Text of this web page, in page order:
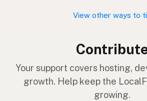
View other ways to
Your support covers hosting,
growth. Help keep the
growing.